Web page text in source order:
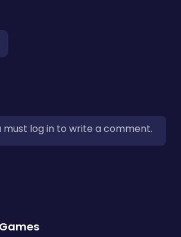
must log in to write a comment.